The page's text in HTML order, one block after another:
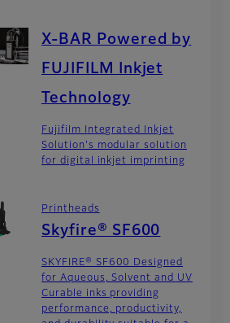
X-BAR Powered by
FUJIFILM Inkjet
Technology
Fujifilm Integrated Inkjet
Solution's modular solution
for digital inkjet imprinting
Printheads
Skyfire® SF600
SKYFIRE® SF600 Designed
for Aqueous, Solvent and UV
Curable inks providing
performance, productivity,